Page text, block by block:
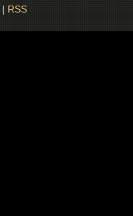
| RSS